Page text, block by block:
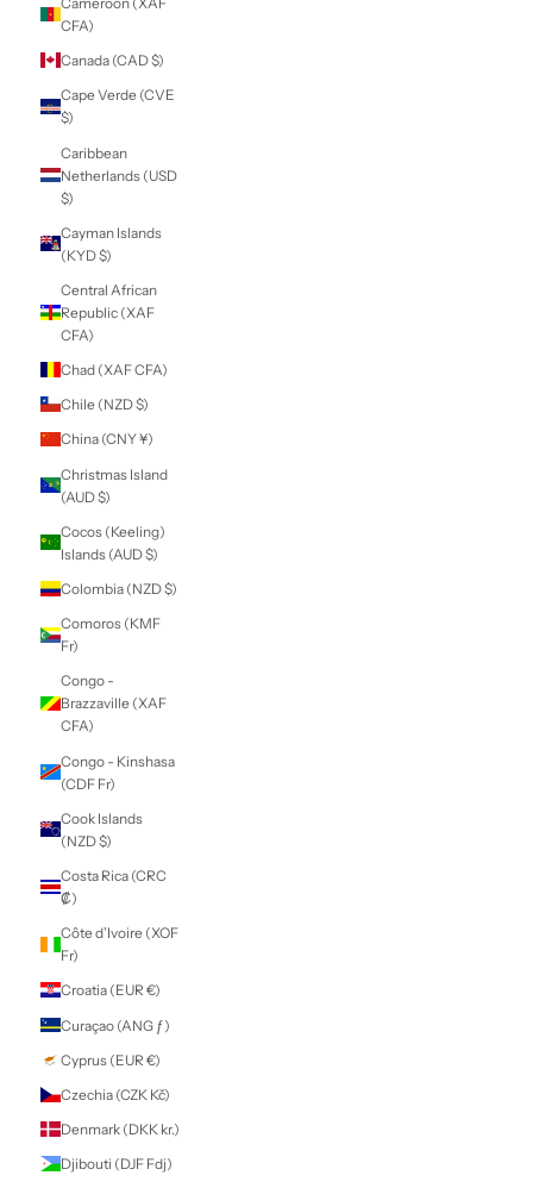
Ocean Territory
(USD $)
Islands (USD $)
Brunei (BND $)
Bulgaria (EUR €)
Burkina Faso (XOF
Fr)
Burundi (BIF Fr)
Cambodia (KHR ៛)
Cameroon (XAF
CFA)
Canada (CAD $)
Cape Verde (CVE
Caribbean
Netherlands (USD
Cayman Islands
(KYD $)
Central African
CFA)
Chad (XAF CFA)
Chile (NZD $)
China (CNY ¥)
Christmas Island
(AUD $)
Cocos (Keeling)
Islands (AUD $)
Colombia (NZD $)
Comoros (KMF
Fr)
Congo -